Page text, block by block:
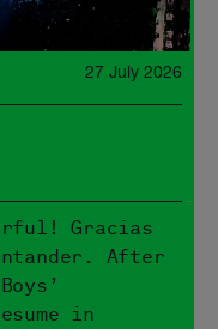
27 July 2026
Gracias
After
in